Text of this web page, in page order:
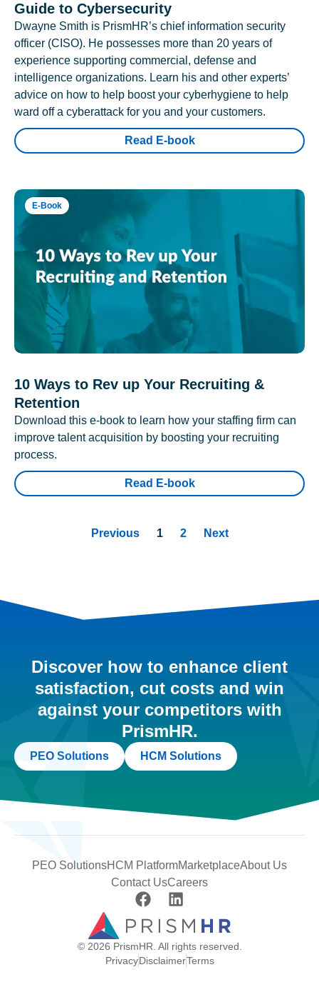
Guide to Cybersecurity
Dwayne Smith is PrismHR’s chief information security
officer (CISO). He possesses more than 20 years of
experience supporting commercial, defense and
intelligence organizations. Learn his and other experts’
advice on how to help boost your cyberhygiene to help
ward off a cyberattack for you and your customers.
Read E-book
E-Book
10 Ways to Rev up Your Recruiting &
Retention
Download this e-book to learn how your staffing firm can
improve talent acquisition by boosting your recruiting
process.
Read E-book
Previous 1 2 Next
Discover how to enhance client
satisfaction, cut costs and win
against your competitors with
PrismHR.
PEO Solutions HCM Solutions
PEO SolutionsHCM PlatformMarketplaceAbout Us
Contact UsCareers
© 2026 PrismHR. All rights reserved.
PrivacyDisclaimerTerms